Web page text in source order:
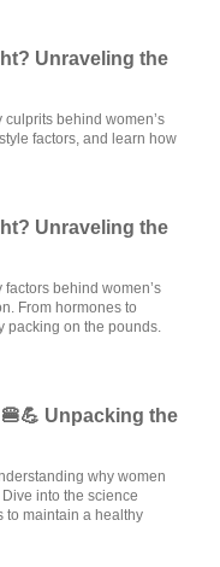
Unraveling the
behind women’s
factors, and learn how
Unraveling the
behind women’s
From hormones to
packing on the pounds.
Unpacking the
why women
into the science
to maintain a healthy